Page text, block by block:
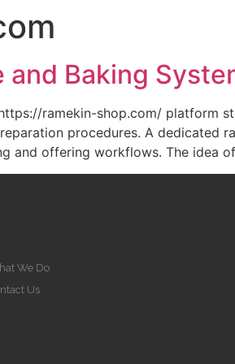
Baking
ramekin-shop.com/ platform
procedures. A dedicated
and offering workflows. The idea
We Do
Us